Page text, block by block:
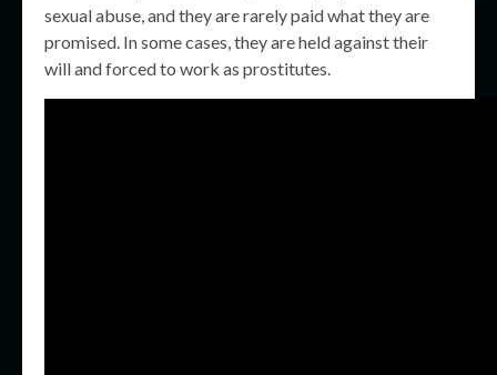
sexual abuse, and they are rarely paid what they are
promised. In some cases, they are held against their
will and forced to work as prostitutes.